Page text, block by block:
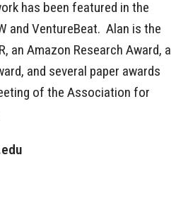
has been featured in the
and VentureBeat. Alan is the
an Amazon Research Award, a
and several paper awards
of the Association for